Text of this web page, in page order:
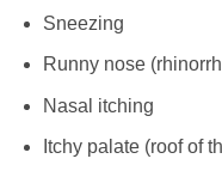
Sneezing
Runny nose
Nasal itching
Itchy palate (roof of